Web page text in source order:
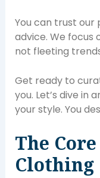
You can trust
advice. We focus
not fleeting
Get ready to
you. Let’s dive in
your style. You
The
Clothing